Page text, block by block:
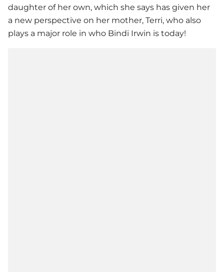
daughter of her own, which she says has given her
a new perspective on her mother, Terri, who also
plays a major role in who Bindi Irwin is today!